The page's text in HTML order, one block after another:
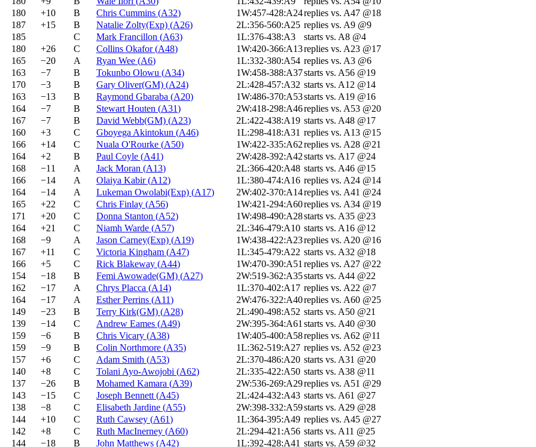
180
+10 B Chris Cummins (A32) 1W:457-428:A24replies vs. A47 @18
187
+15 B Natalie Zolty(Exp) (A26) 2L:356-560:A25 replies vs. A9 @9
185
C Mark Francillon (A63) 1L:376-438:A3
starts vs. A8 @4
180
+26 C Collins Okafor (A48) 1W:420-366:A13replies vs. A23 @17
165
−20 A Ryan Wee (A6) 1L:332-380:A54 replies vs. A3 @6
163
−7 B Tokunbo Olowu (A34) 1W:458-388:A37starts vs. A56 @19
170
−3 B Gary Oliver(GM) (A24) 2L:428-457:A32 starts vs. A12 @14
163
−13 B Raymond Gbaraba (A20) 1W:486-370:A53starts vs. A19 @16
164
−7 B Stewart Houten (A31) 2W:418-298:A46replies vs. A53 @20
167
−7 B David Webb(GM) (A23) 2L:422-438:A19 starts vs. A48 @17
160
+3 C Gboyega Akintokun (A46) 1L:298-418:A31 replies vs. A13 @15
166
+14 C Nuala O'Rourke (A50) 1W:422-335:A62replies vs. A28 @21
164
+2 B Paul Coyle (A41) 2W:428-392:A42starts vs. A17 @24
168
−11 A Jack Moran (A13) 2L:366-420:A48 starts vs. A46 @15
166
−14 A Olaiya Kabir (A12) 1L:380-474:A16 replies vs. A24 @14
164
−14 A Lukeman Owolabi(Exp) (A17) 2W:402-370:A14replies vs. A41 @24
165
+22 C Chris Finlay (A56) 1W:421-294:A60replies vs. A34 @19
171
+20 C Donna Stanton (A52) 1W:498-490:A28starts vs. A35 @23
164
+21 C Niamh Warde (A57) 2L:346-479:A10 starts vs. A16 @12
168
−9 A Jason Carney(Exp) (A19) 1W:438-422:A23replies vs. A20 @16
167
+11 C Victoria Kingham (A47) 1L:345-479:A22 starts vs. A32 @18
166
+5 C Rick Blakeway (A44) 1W:470-390:A51 replies vs. A27 @22
154
−18 B Femi Awowade(GM) (A27) 2W:519-362:A35starts vs. A44 @22
162
−17 A Chrys Placca (A14) 1L:370-402:A17 replies vs. A22 @7
164
−17 A Esther Perrins (A11) 2W:476-322:A40replies vs. A60 @25
149
−23 B Terry Kirk(GM) (A28) 2L:490-498:A52 starts vs. A50 @21
139
−14 C Andrew Eames (A49) 2W:395-364:A61 starts vs. A40 @30
159
−6 B Chris Vicary (A38) 1W:405-400:A58replies vs. A62 @11
159
−9 B Colin Northmore (A35) 1L:362-519:A27 replies vs. A52 @23
157
+6 C Adam Smith (A53) 2L:370-486:A20 starts vs. A31 @20
140
+8 C Tolani Ayo-Awojobi (A62) 2L:335-422:A50 starts vs. A38 @11
137
−26 B Mohamed Kamara (A39) 2W:536-269:A29replies vs. A51 @29
143
−15 C Joseph Bennett (A45) 2L:424-432:A43 starts vs. A61 @27
138
−8 C Elisabeth Jardine (A55) 2W:398-332:A59starts vs. A29 @28
144
+10 C Ruth Cawsey (A61) 1L:364-395:A49 replies vs. A45 @27
142
+8 C Ruth MacInerney (A60) 2L:294-421:A56 starts vs. A11 @25
144
−18 B John Matthews (A42) 1L:392-428:A41 starts vs. A59 @32